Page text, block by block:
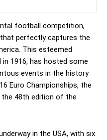
football competition,
perfectly captures the
This esteemed
1916, has hosted some
events in the history
Euro Championships, the
48th edition of the
in the USA, with six